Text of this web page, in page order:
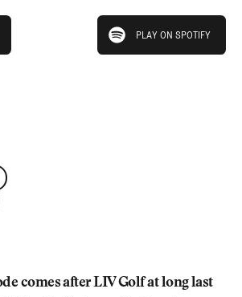
Our Contributors
play on spotify
PLAY ON SPOTIFY
comes after LIV Golf at long last